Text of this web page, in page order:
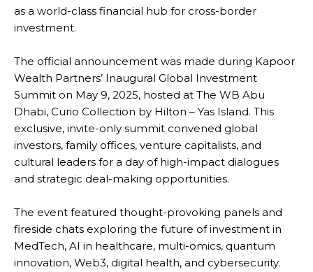
as a world-class financial hub for cross-border
investment.
The official announcement was made during Kapoor
Wealth Partners’ Inaugural Global Investment
Summit on May 9, 2025, hosted at The WB Abu
Dhabi, Curio Collection by Hilton – Yas Island. This
exclusive, invite-only summit convened global
investors, family offices, venture capitalists, and
cultural leaders for a day of high-impact dialogues
and strategic deal-making opportunities.
The event featured thought-provoking panels and
fireside chats exploring the future of investment in
MedTech, AI in healthcare, multi-omics, quantum
innovation, Web3, digital health, and cybersecurity.